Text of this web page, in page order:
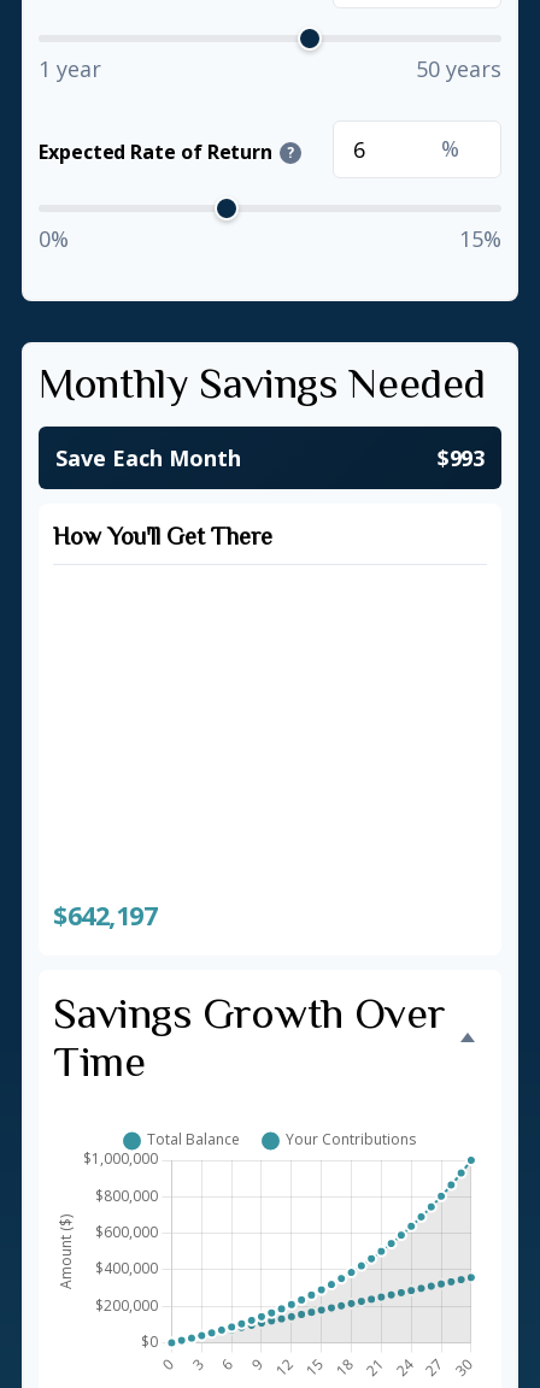
1 year 50 years
Expected Rate of Return ? %
0% 15%
Monthly Savings Needed
Save Each Month $993
How You'll Get There
$642,197
Savings Growth Over
Time